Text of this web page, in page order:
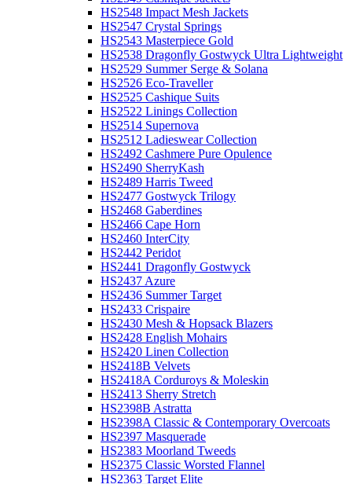
HS2548 Impact Mesh Jackets
HS2547 Crystal Springs
HS2543 Masterpiece Gold
HS2538 Dragonfly Gostwyck Ultra Lightweight
HS2529 Summer Serge & Solana
HS2526 Eco-Traveller
HS2525 Cashique Suits
HS2522 Linings Collection
HS2514 Supernova
HS2512 Ladieswear Collection
HS2492 Cashmere Pure Opulence
HS2490 SherryKash
HS2489 Harris Tweed
HS2477 Gostwyck Trilogy
HS2468 Gaberdines
HS2466 Cape Horn
HS2460 InterCity
HS2442 Peridot
HS2441 Dragonfly Gostwyck
HS2437 Azure
HS2436 Summer Target
HS2433 Crispaire
HS2430 Mesh & Hopsack Blazers
HS2428 English Mohairs
HS2420 Linen Collection
HS2418B Velvets
HS2418A Corduroys & Moleskin
HS2413 Sherry Stretch
HS2398B Astratta
HS2398A Classic & Contemporary Overcoats
HS2397 Masquerade
HS2383 Moorland Tweeds
HS2375 Classic Worsted Flannel
HS2363 Target Elite